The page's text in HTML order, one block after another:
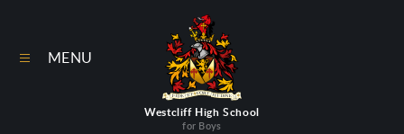
Westcliff High School
for Boys
MENU